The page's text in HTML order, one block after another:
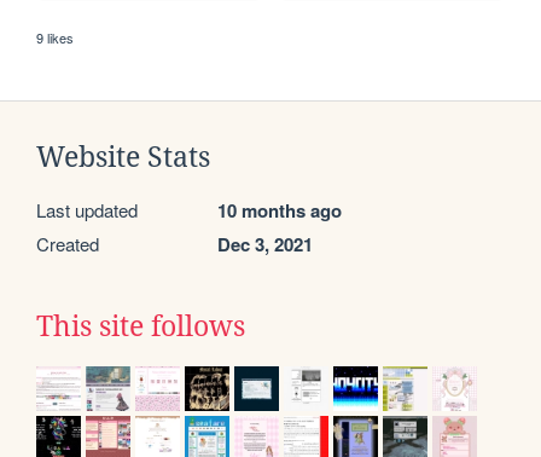
9 likes
Website Stats
Last updated 10 months ago
Created Dec 3, 2021
This site follows